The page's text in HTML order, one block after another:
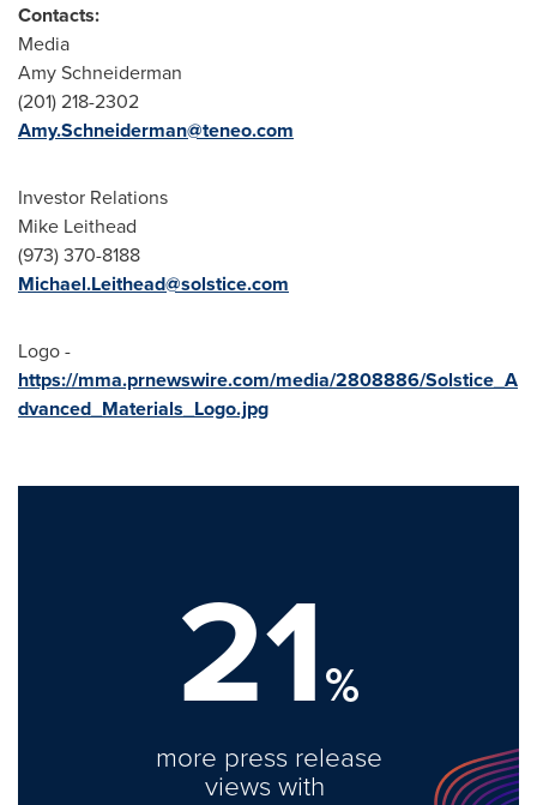
Contacts:
Media
Amy Schneiderman
(201) 218-2302
Amy.Schneiderman@teneo.com
Investor Relations
Mike Leithead
(973) 370-8188
Michael.Leithead@solstice.com
Logo -
https://mma.prnewswire.com/media/2808886/Solstice_A
dvanced_Materials_Logo.jpg
21%
more press release
views with